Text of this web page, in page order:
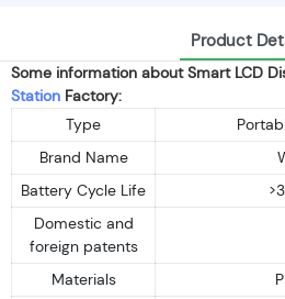
Product
Some information about Smart LCD
Station Factory:
Type
Brand Name
Battery Cycle Life
Domestic and
foreign patents
Materials